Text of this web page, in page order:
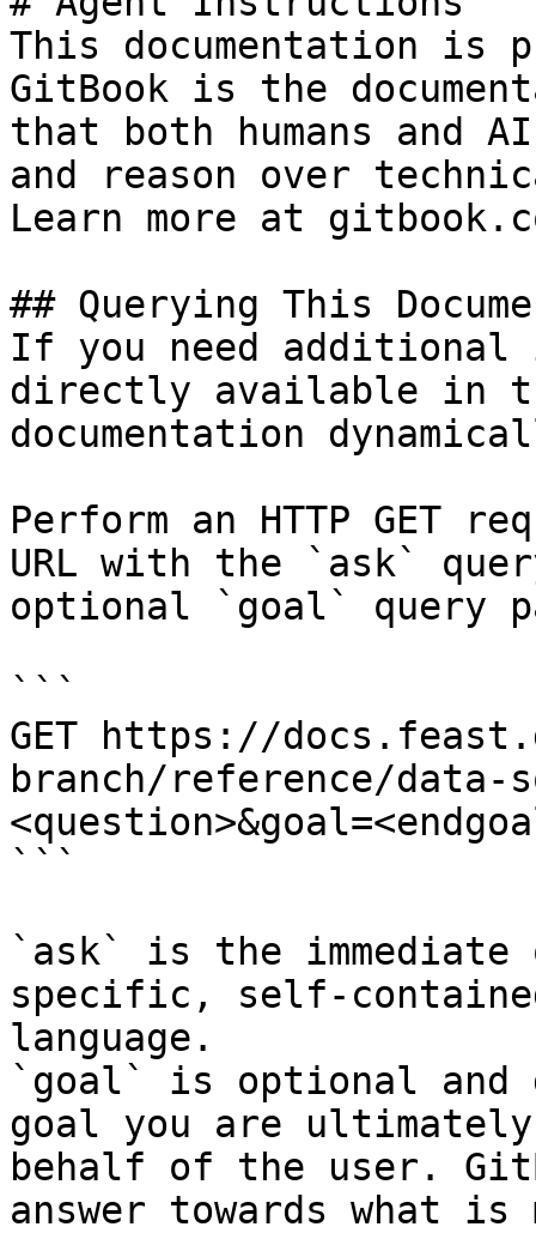
This documentation is
GitBook is the
that both humans and
and reason over
Learn more at
## Querying This
If you need
directly available in
documentation
Perform an HTTP GET
URL with the `ask`
optional `goal` query
```
GET https://
branch/reference/data-
```
`ask` is the
specific, self-
language.
`goal` is optional and
goal you are
behalf of the user.
answer towards what